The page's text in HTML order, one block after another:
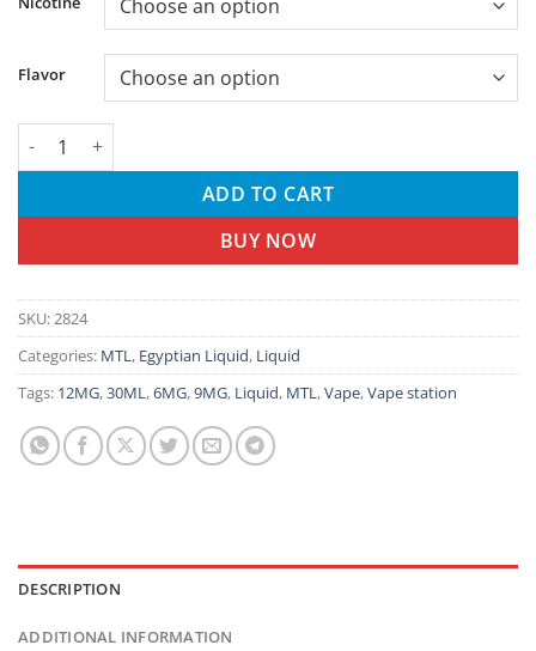
Flavor
Vape station [MTL] quantity
ADD TO CART
BUY NOW
SKU:2824
Categories: MTL, Egyptian Liquid, Liquid
Tags: 12MG,30ML,6MG,9MG, Liquid, MTL,Vape,Vape station
DESCRIPTION
ADDITIONAL INFORMATION